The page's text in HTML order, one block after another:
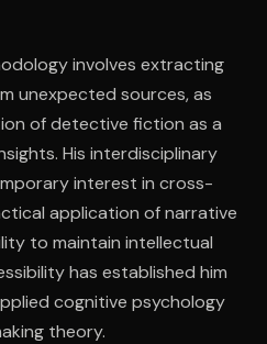
involves extracting
unexpected sources, as
of detective fiction as a
His interdisciplinary
interest in cross-
application of narrative
to maintain intellectual
has established him
cognitive psychology
theory.